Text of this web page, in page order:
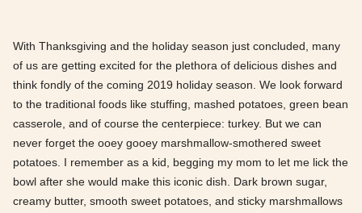
With Thanksgiving and the holiday season just concluded, many
of us are getting excited for the plethora of delicious dishes and
think fondly of the coming 2019 holiday season. We look forward
to the traditional foods like stuffing, mashed potatoes, green bean
casserole, and of course the centerpiece: turkey. But we can
never forget the ooey gooey marshmallow-smothered sweet
potatoes. I remember as a kid, begging my mom to let me lick the
bowl after she would make this iconic dish. Dark brown sugar,
creamy butter, smooth sweet potatoes, and sticky marshmallows